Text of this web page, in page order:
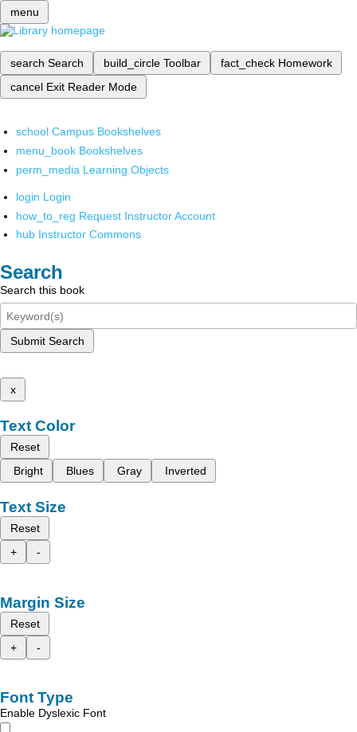
menu
search Search build_circle Toolbar fact_check Homework
cancel Exit Reader Mode
school Campus Bookshelves
menu_book Bookshelves
perm_media Learning Objects
login Login
how_to_reg Request Instructor Account
hub Instructor Commons
Search
Search this book
Submit Search
x
Text Color
Reset
Bright
Blues Gray Inverted
Text Size
Reset
+
-
Margin Size
Reset
+
-
Font Type
Enable Dyslexic Font